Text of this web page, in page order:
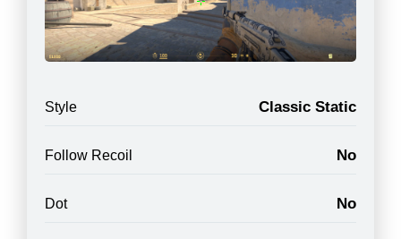
Style Classic Static
Follow Recoil No
Dot No